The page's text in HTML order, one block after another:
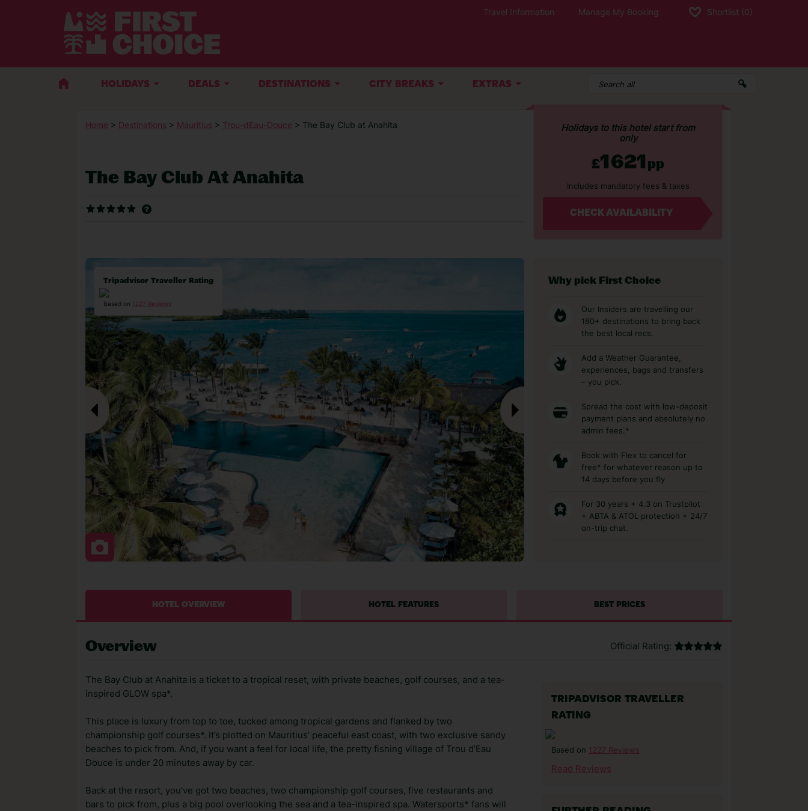
Travel Information Manage My Booking Shortlist (0)
HOLIDAYS DEALS DESTINATIONS CITY BREAKS EXTRAS
Home > Destinations > Mauritius > Trou-dEau-Douce > The Bay Club at Anahita
The Bay Club At Anahita
Holidays to this hotel start from
only
£1621pp
Includes mandatory fees & taxes
CHECK AVAILABILITY
Tripadvisor Traveller Rating
Based on 1227 Reviews
Why pick First Choice
Our Insiders are travelling our
180+ destinations to bring back
the best local recs.
Add a Weather Guarantee,
experiences, bags and transfers
– you pick.
Spread the cost with low-deposit
payment plans and absolutely no
admin fees.*
Book with Flex to cancel for
free* for whatever reason up to
14 days before you fly
For 30 years + 4.3 on Trustpilot
+ ABTA & ATOL protection + 24/7
on-trip chat.
HOTEL OVERVIEW HOTEL FEATURES BEST PRICES
Overview Official Rating:
The Bay Club at Anahita is a ticket to a tropical reset, with private beaches, golf courses, and a tea-
inspired GLOW spa*.
This place is luxury from top to toe, tucked among tropical gardens and flanked by two
championship golf courses*. It’s plotted on Mauritius’ peaceful east coast, with two exclusive sandy
beaches to pick from. And, if you want a feel for local life, the pretty fishing village of Trou d’Eau
Douce is under 20 minutes away by car.
Back at the resort, you’ve got two beaches, two championship golf courses, five restaurants and
bars to pick from, plus a big pool overlooking the sea and a tea-inspired spa. Watersports* fans will
TRIPADVISOR TRAVELLER
RATING
Based on 1227 Reviews
Read Reviews